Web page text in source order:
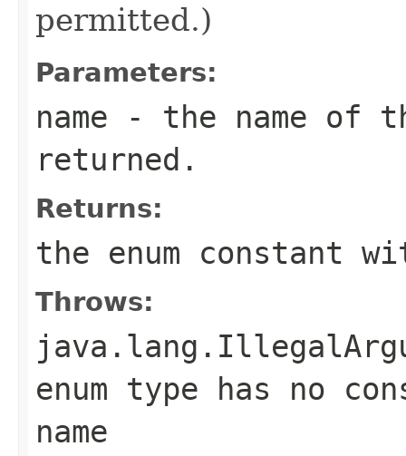
permitted.)
Parameters:
name - the name of
returned.
Returns:
the enum constant
Throws:
enum type has no
name